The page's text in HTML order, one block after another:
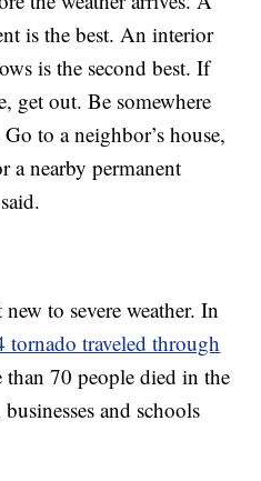
is the best. An interior
is the second best. If
get out. Be somewhere
to a neighbor’s house,
a nearby permanent
to severe weather. In
tornado traveled through
than 70 people died in the
and schools